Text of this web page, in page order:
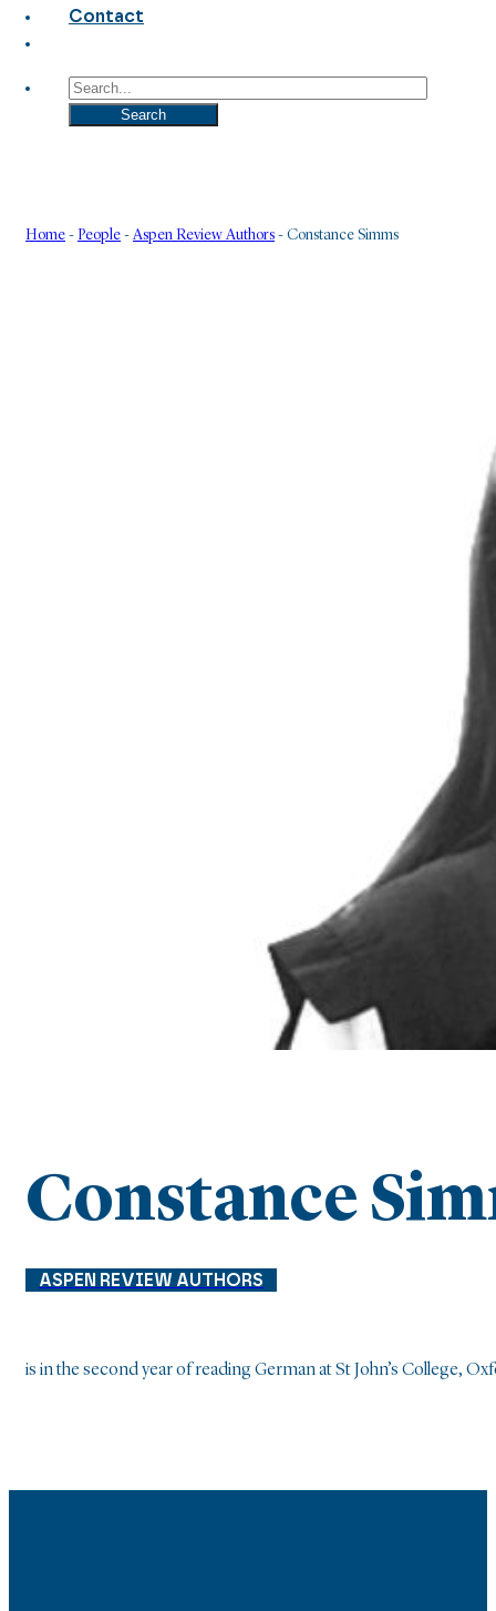
Contact
Search
Search
Home - People - Aspen Review Authors - Constance Simms
Constance
ASPEN REVIEW AUTHORS
is in the second year of reading German at St John’s College,